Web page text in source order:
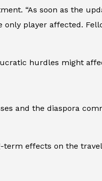
“As soon as the
only player affected.
hurdles might
and the diaspora
effects on the